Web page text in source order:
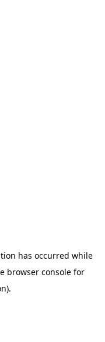
has occurred while
browser console for